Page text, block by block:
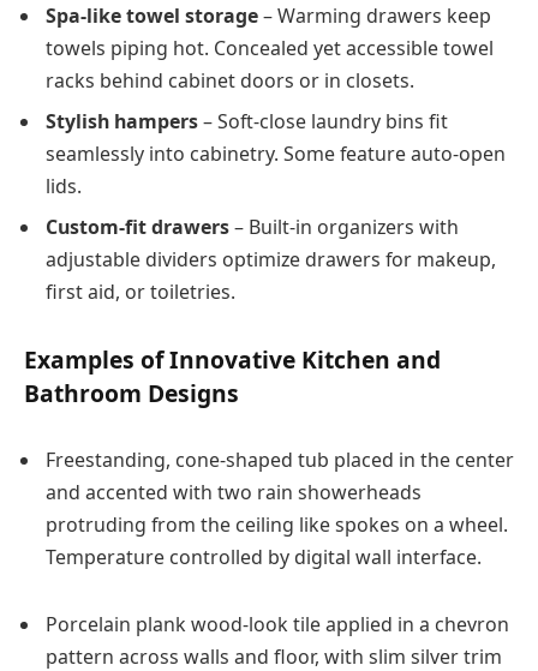
Spa-like towel storage– Warming drawers keep
towels piping hot. Concealed yet accessible towel
racks behind cabinet doors or in closets.
Stylish hampers– Soft-close laundry bins fit
seamlessly into cabinetry. Some feature auto-open
lids.
Custom-fit drawers– Built-in organizers with
adjustable dividers optimize drawers for makeup,
first aid, or toiletries.
Examples of Innovative Kitchen and
Bathroom Designs
Freestanding, cone-shaped tub placed in the center
and accented with two rain showerheads
protruding from the ceiling like spokes on a wheel.
Temperature controlled by digital wall interface.
Porcelain plank wood-look tile applied in a chevron
pattern across walls and floor, with slim silver trim